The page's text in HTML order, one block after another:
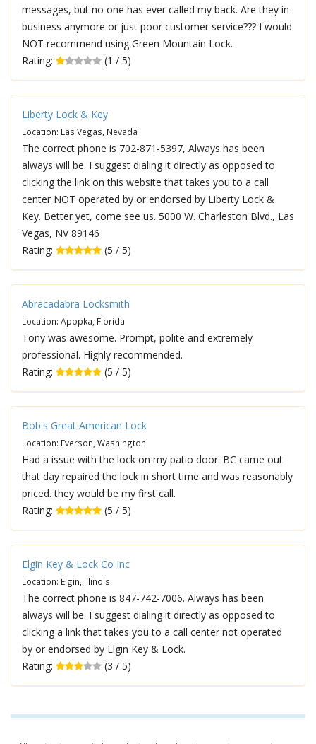
messages, but no one has ever called my back. Are they in
business anymore or just poor customer service??? I would
NOT recommend using Green Mountain Lock.
Rating:
(1 / 5)
Liberty Lock & Key
Location: Las Vegas, Nevada
The correct phone is 702-871-5397, Always has been
always will be. I suggest dialing it directly as opposed to
clicking the link on this website that takes you to a call
center NOT operated by or endorsed by Liberty Lock &
Key. Better yet, come see us. 5000 W. Charleston Blvd., Las
Vegas, NV 89146
Rating:
(5 / 5)
Abracadabra Locksmith
Location: Apopka, Florida
Tony was awesome. Prompt, polite and extremely
professional. Highly recommended.
Rating:
(5 / 5)
Bob's Great American Lock
Location: Everson, Washington
Had a issue with the lock on my patio door. BC came out
that day repaired the lock in short time and was reasonably
priced. they would be my first call.
Rating:
(5 / 5)
Elgin Key & Lock Co Inc
Location: Elgin, Illinois
The correct phone is 847-742-7006. Always has been
always will be. I suggest dialing it directly as opposed to
clicking a link that takes you to a call center not operated
by or endorsed by Elgin Key & Lock.
Rating:
(3 / 5)